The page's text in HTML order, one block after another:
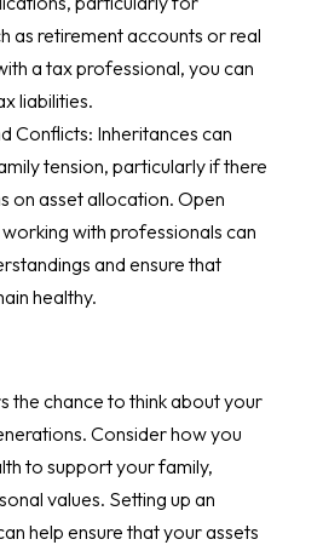
as retirement accounts or real
a tax professional, you can
liabilities.
Conflicts: Inheritances can
tension, particularly if there
on asset allocation. Open
with professionals can
and ensure that
healthy.
the chance to think about your
Consider how you
to support your family,
values. Setting up an
help ensure that your assets